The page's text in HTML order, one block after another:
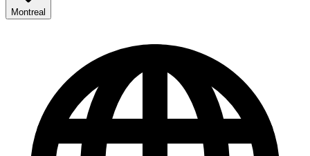
Montreal